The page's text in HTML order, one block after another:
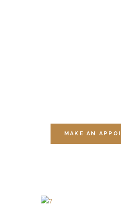
MAKE AN